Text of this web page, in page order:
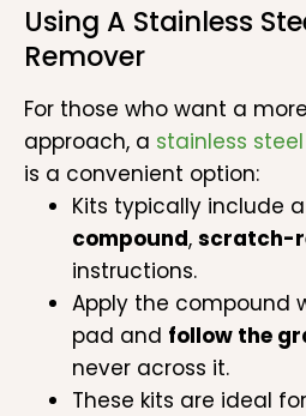
Using A Stainless
Remover
For those who want a
approach, a stainless
is a convenient option:
Kits typically include a
compound, scratch-
instructions.
Apply the compound
pad and follow the
never across it.
These kits are ideal